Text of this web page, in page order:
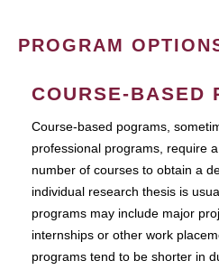
PROGRAM
COURSE-BASED
Course-based pograms,
professional programs, require
number of courses to obtain a
individual research thesis is
programs may include major
internships or other work
programs tend to be shorter in